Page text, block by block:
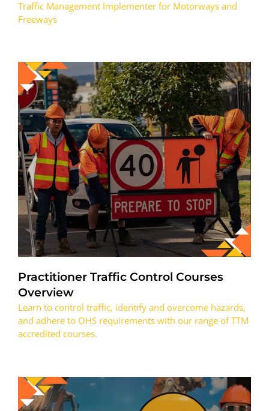
Traffic Management Implementer for Motorways and
Freeways
Practitioner Traffic Control Courses
Overview
Learn to control traffic, identify and overcome hazards,
and adhere to OHS requirements with our range of TTM
accredited courses.